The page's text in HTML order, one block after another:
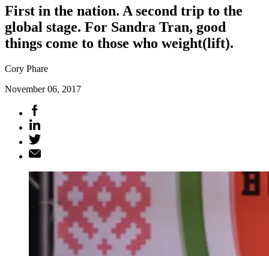
First in the nation. A second trip to the
global stage. For Sandra Tran, good
things come to those who weight(lift).
Cory Phare
November 06, 2017